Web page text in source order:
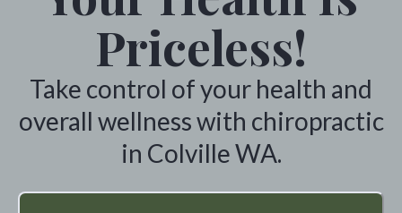
Priceless!
Take control of your health and
overall wellness with chiropractic
in Colville WA.